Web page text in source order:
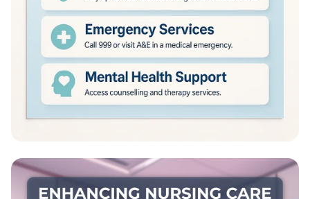
NHS: Healing Lives Together